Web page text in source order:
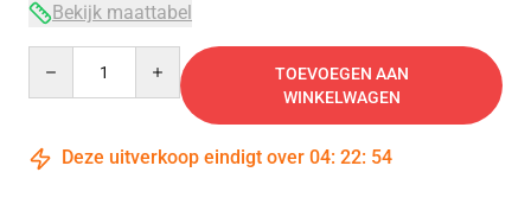
Bekijk maattabel
TOEVOEGEN AAN
WINKELWAGEN
Deze uitverkoop eindigt over 04: 22: 53